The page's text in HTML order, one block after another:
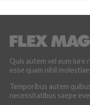
Quis autem vel eum
esse quam nihil
Temporibus autem
necessitatibus saepe